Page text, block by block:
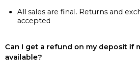
All sales are final. Returns and
accepted
Can I get a refund on my deposit if
available?